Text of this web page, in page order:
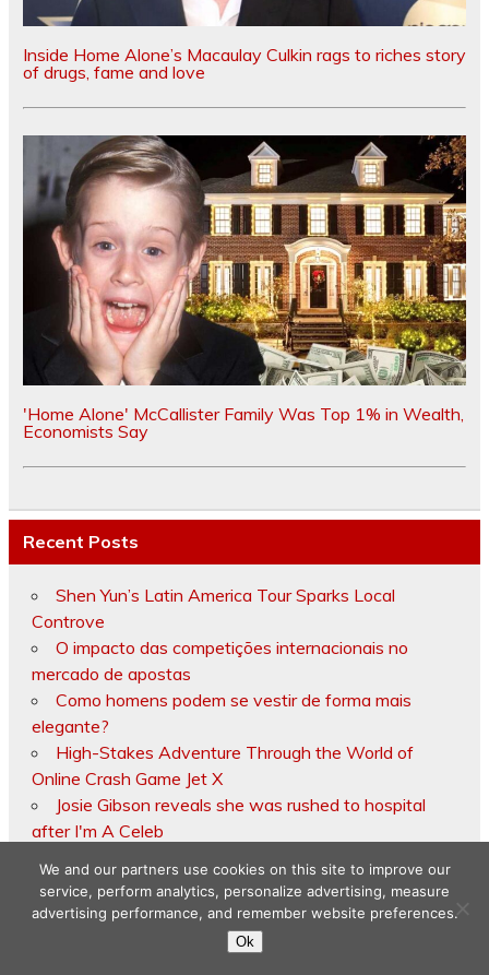
Inside Home Alone’s Macaulay Culkin rags to riches story
of drugs, fame and love
'Home Alone' McCallister Family Was Top 1% in Wealth,
Economists Say
Recent Posts
Shen Yun’s Latin America Tour Sparks Local
Controve
O impacto das competições internacionais no
mercado de apostas
Como homens podem se vestir de forma mais
elegante?
High-Stakes Adventure Through the World of
Online Crash Game Jet X
Josie Gibson reveals she was rushed to hospital
after I'm A Celeb
Copyright © 2026
We and our partners use cookies on this site to improve our
service, perform analytics, personalize advertising, measure
advertising performance, and remember website preferences.
Ok